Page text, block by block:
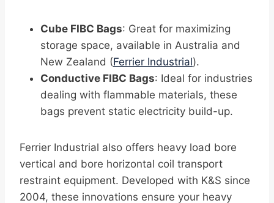
Cube FIBC Bags: Great for maximizing
storage space, available in Australia and
New Zealand (Ferrier Industrial).
Conductive FIBC Bags: Ideal for industries
dealing with flammable materials, these
bags prevent static electricity build-up.
Ferrier Industrial also offers heavy load bore
vertical and bore horizontal coil transport
restraint equipment. Developed with K&S since
2004, these innovations ensure your heavy